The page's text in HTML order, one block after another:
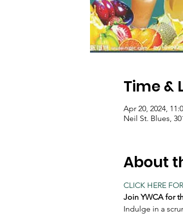
Time &
Apr 20, 2024,
Neil St. Blues,
About
CLICK HERE
Join YWCA for
Indulge in a